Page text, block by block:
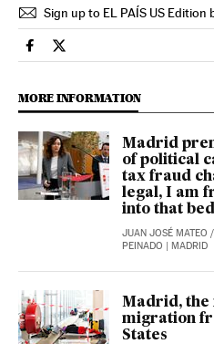
Sign up to EL PAÍS US Edition
International El País in
International El País in
MORE INFORMATION
Madrid
of political
tax fraud
legal, I am
into that
JUAN JOSÉ MATEO /
PEINADO | MADRID
Madrid, the
migration
States